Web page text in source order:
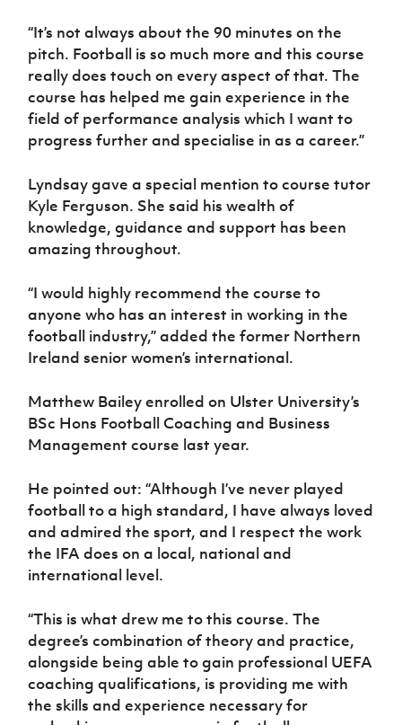
“It’s not always about the 90 minutes on the
pitch. Football is so much more and this course
really does touch on every aspect of that. The
course has helped me gain experience in the
field of performance analysis which I want to
progress further and specialise in as a career.”
Lyndsay gave a special mention to course tutor
Kyle Ferguson. She said his wealth of
knowledge, guidance and support has been
amazing throughout.
“I would highly recommend the course to
anyone who has an interest in working in the
football industry,” added the former Northern
Ireland senior women’s international.
Matthew Bailey enrolled on Ulster University’s
BSc Hons Football Coaching and Business
Management course last year.
He pointed out: “Although I’ve never played
football to a high standard, I have always loved
and admired the sport, and I respect the work
the IFA does on a local, national and
international level.
“This is what drew me to this course. The
degree’s combination of theory and practice,
alongside being able to gain professional UEFA
coaching qualifications, is providing me with
the skills and experience necessary for